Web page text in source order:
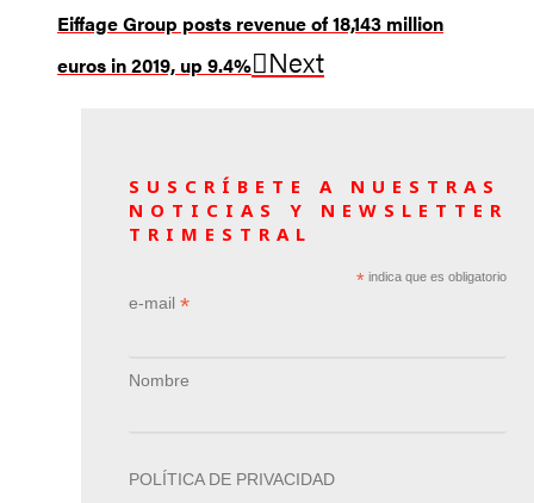
Eiffage Group posts revenue of 18,143 million
euros in 2019, up 9.4%
Next
SUSCRÍBETE A NUESTRAS
NOTICIAS Y NEWSLETTER
TRIMESTRAL
*indica que es obligatorio
e-mail *
Nombre
POLÍTICA DE PRIVACIDAD